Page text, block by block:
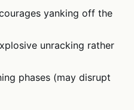
yanking off the
unracking rather
phases (may disrupt